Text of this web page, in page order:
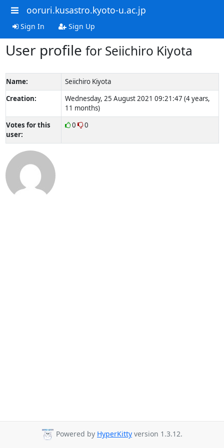
ooruri.kusastro.kyoto-u.ac.jp
Sign In Sign Up
User profile for Seiichiro Kiyota
Name:
Seiichiro Kiyota
Creation:
Wednesday, 25 August 2021 09:21:47 (4 years,
11 months)
Votes for this
user:
0 0
Powered by HyperKitty version 1.3.12.